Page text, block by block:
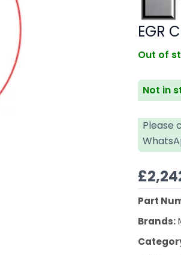
EGR
Out of
Not in
Please
£
Part
Brands: